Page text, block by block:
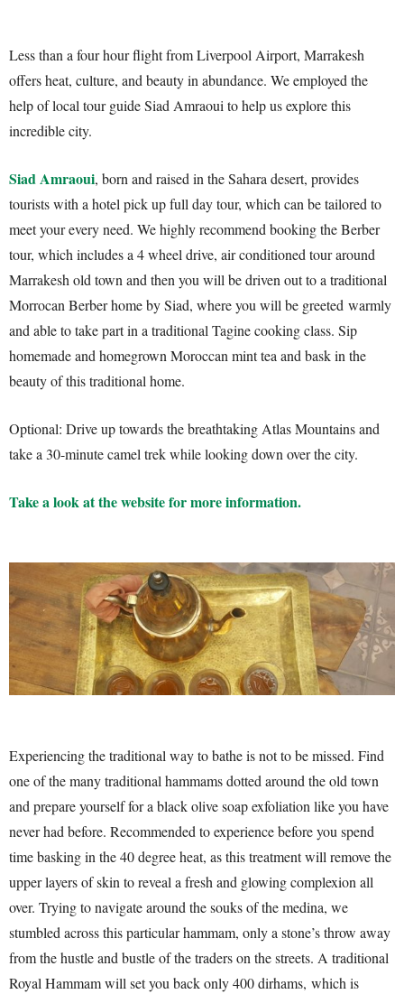
Less than a four hour flight from Liverpool Airport, Marrakesh
offers heat, culture, and beauty in abundance. We employed the
help of local tour guide Siad Amraoui to help us explore this
incredible city.
Siad Amraoui, born and raised in the Sahara desert, provides
tourists with a hotel pick up full day tour, which can be tailored to
meet your every need. We highly recommend booking the Berber
tour, which includes a 4 wheel drive, air conditioned tour around
Marrakesh old town and then you will be driven out to a traditional
Morrocan Berber home by Siad, where you will be greeted warmly
and able to take part in a traditional Tagine cooking class. Sip
homemade and homegrown Moroccan mint tea and bask in the
beauty of this traditional home.
Optional: Drive up towards the breathtaking Atlas Mountains and
take a 30-minute camel trek while looking down over the city.
Take a look at the website for more information.
Experiencing the traditional way to bathe is not to be missed. Find
one of the many traditional hammams dotted around the old town
and prepare yourself for a black olive soap exfoliation like you have
never had before. Recommended to experience before you spend
time basking in the 40 degree heat, as this treatment will remove the
upper layers of skin to reveal a fresh and glowing complexion all
over. Trying to navigate around the souks of the medina, we
stumbled across this particular hammam, only a stone’s throw away
from the hustle and bustle of the traders on the streets. A traditional
Royal Hammam will set you back only 400 dirhams, which is